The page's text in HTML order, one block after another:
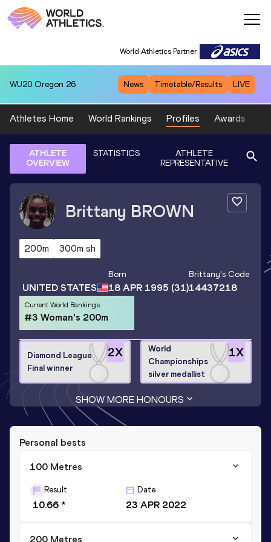
World Athletics Partner
WU20 Oregon 26 News Timetable/Results LIVE
Athletes Home World Rankings Profiles Awards
ATHLETE
OVERVIEW
STATISTICS
ATHLETE
REPRESENTATIVE
Brittany BROWN
200m 300m sh
UNITED STATES
Born
18 APR 1995 (31)
Brittany's Code
14437218
Current World Rankings
#3 Woman's 200m
2X
Diamond League
Final winner
1X
World
Championships
silver medallist
SHOW MORE HONOURS
Personal bests
100 Metres
Result
10.66 *
Date
23 APR 2022
200 Metres